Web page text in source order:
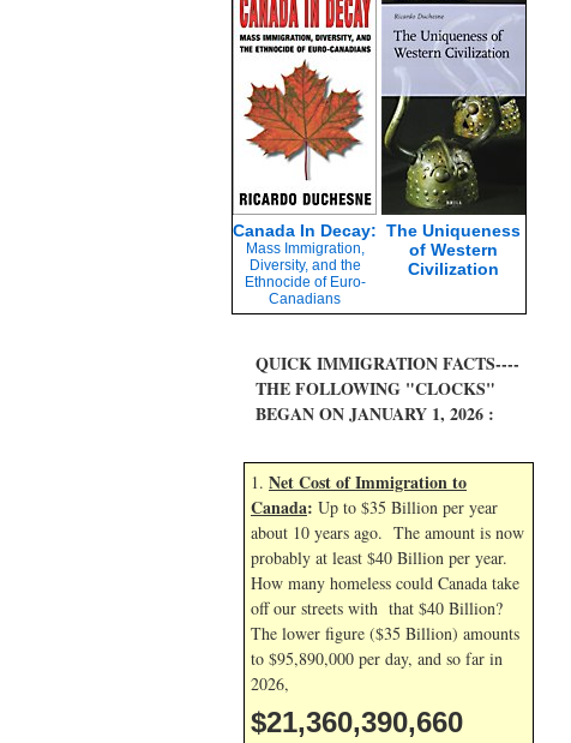
Canada In Decay:
Mass Immigration,
Diversity, and the
Ethnocide of Euro-
Canadians
The Uniqueness
of Western
Civilization
QUICK IMMIGRATION FACTS----
THE FOLLOWING "CLOCKS"
BEGAN ON JANUARY 1, 2026 :
1. Net Cost of Immigration to
Canada: Up to $35 Billion per year
about 10 years ago. The amount is now
probably at least $40 Billion per year.
How many homeless could Canada take
off our streets with that $40 Billion?
The lower figure ($35 Billion) amounts
to $95,890,000 per day, and so far in
2026,
$21,360,391,793